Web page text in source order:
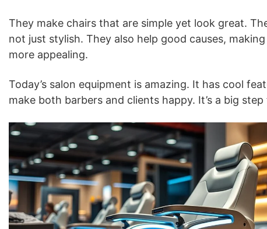
They make chairs that are simple yet look great.
not just stylish. They also help good causes,
more appealing.
Today’s salon equipment is amazing. It has cool
make both barbers and clients happy. It’s a big